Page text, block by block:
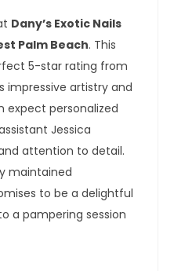
Dany’s Exotic Nails
Palm Beach. This
5-star rating from
impressive artistry and
expect personalized
Jessica
attention to detail.
maintained
to be a delightful
a pampering session